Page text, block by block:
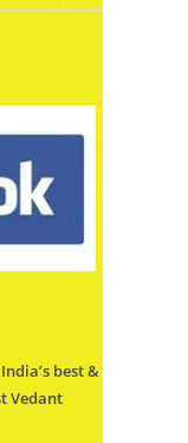
best &
Vedant